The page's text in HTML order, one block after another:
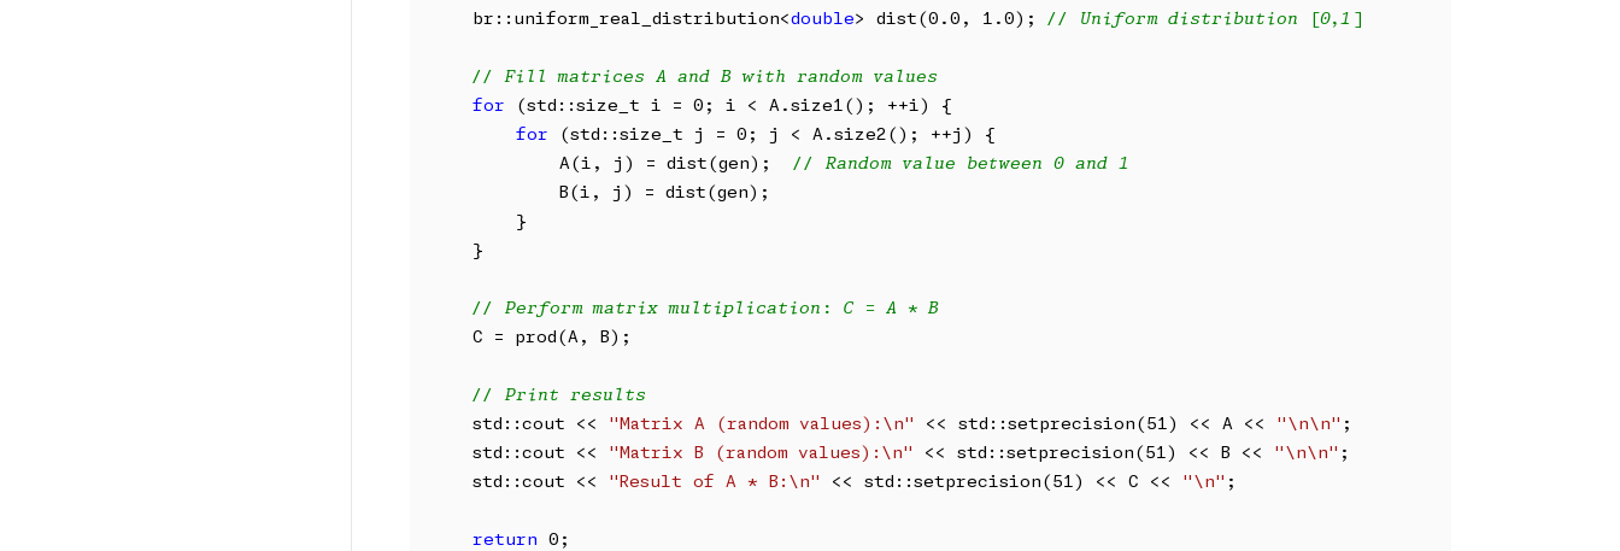
    br::uniform_real_distribution<
double> dist(0.0, 1.0); // Uniform distribution [0,1]
// Fill matrices A and B with random values
for (std::size_t i = 0; i < A.size1(); ++i) {
for (std::size_t j = 0; j < A.size2(); ++j) {
            A(i, j) = dist(gen);
// Random value between 0 and 1
            B(i, j) = dist(gen);
        }
    }
// Perform matrix multiplication: C = A * B
    C = prod(A, B);
// Print results
    std::cout <<
"Matrix A (random values):\n" << std::setprecision(51) << A << "\n\n" ;
    std::cout <<
"Matrix B (random values):\n" << std::setprecision(51) << B << "\n\n" ;
    std::cout <<
"Result of A * B:\n" << std::setprecision(51) << C << "\n" ;
return 0;